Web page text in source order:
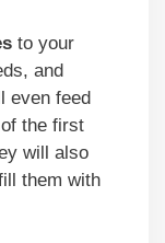
to your
and
even feed
the first
will also
them with